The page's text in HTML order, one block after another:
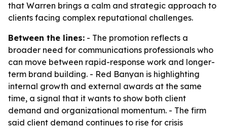
that Warren brings a calm and strategic approach to
clients facing complex reputational challenges.
Between the lines: - The promotion reflects a
broader need for communications professionals who
can move between rapid-response work and longer-
term brand building. - Red Banyan is highlighting
internal growth and external awards at the same
time, a signal that it wants to show both client
demand and organizational momentum. - The firm
said client demand continues to rise for crisis